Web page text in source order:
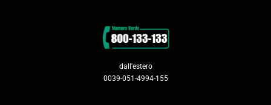
dall'estero
0039-051-4994-155